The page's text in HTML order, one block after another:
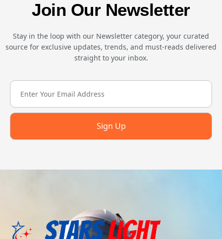
Join Our Newsletter
Stay in the loop with our Newsletter category, your curated
source for exclusive updates, trends, and must-reads delivered
straight to your inbox.
Sign Up